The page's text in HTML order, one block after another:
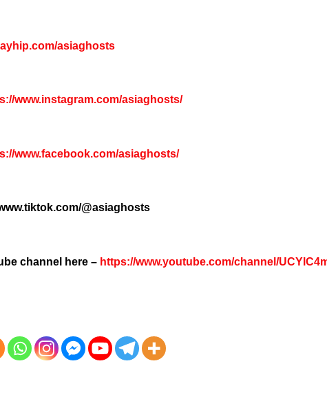
asiaghosts
www.instagram.com/asiaghosts/
www.facebook.com/asiaghosts/
@asiaghosts
channel here – https://www.youtube.com/channel/